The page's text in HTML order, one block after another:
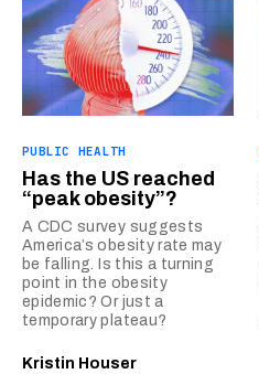
PUBLIC HEALTH
Has the US reached
“peak obesity”?
A CDC survey suggests
America’s obesity rate may
be falling. Is this a turning
point in the obesity
epidemic? Or just a
temporary plateau?
Kristin Houser